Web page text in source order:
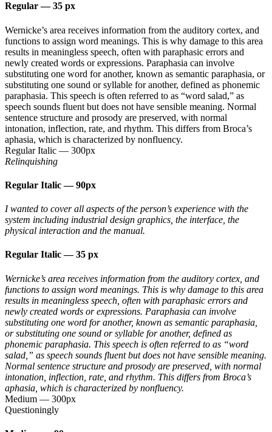
Regular—35 px
Wernicke’s area receives information from the auditory cortex, and
functions to assign word meanings. This is why damage to this area
results in meaningless speech, often with paraphasic errors and
newly created words or expressions. Paraphasia can involve
substituting one word for another, known as semantic paraphasia, or
substituting one sound or syllable for another, defined as phonemic
paraphasia. This speech is often referred to as “word salad,” as
speech sounds fluent but does not have sensible meaning. Normal
sentence structure and prosody are preserved, with normal
intonation, inflection, rate, and rhythm. This differs from Broca’s
aphasia, which is characterized by nonfluency.
Regular Italic — 300px
Relinquishing
Regular Italic—90px
I wanted to cover all aspects of the person’s experience with the
system including industrial design graphics, the interface, the
physical interaction and the manual.
Regular Italic—35 px
Wernicke’s area receives information from the auditory cortex, and
functions to assign word meanings. This is why damage to this area
results in meaningless speech, often with paraphasic errors and
newly created words or expressions. Paraphasia can involve
substituting one word for another, known as semantic paraphasia,
or substituting one sound or syllable for another, defined as
phonemic paraphasia. This speech is often referred to as “word
salad,” as speech sounds fluent but does not have sensible meaning.
Normal sentence structure and prosody are preserved, with normal
intonation, inflection, rate, and rhythm. This differs from Broca’s
aphasia, which is characterized by nonfluency.
Medium — 300px
Questioningly